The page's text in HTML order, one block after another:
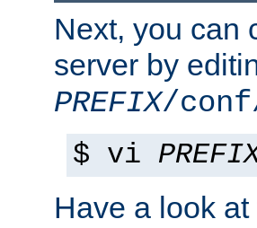
Next, you can
server by
PREFIX/
$ vi
Have a look